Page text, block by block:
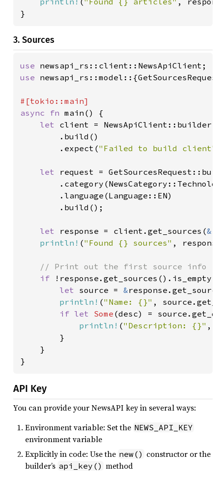
}
3. Sources
use
use
async fn main() {
let client =
        .build()
        .expect(
"Failed to build client"
let request =
        .language(Language::EN)
        .build();
let response = client.get_sources(&
println! ("Found {} sources" ,
// Print out the first source info
if
let source = &
println! ("Name: {}" ,
if let Some (desc) =
println! ("Description: {}" ,
        }
    }
}
API Key
You can provide your NewsAPI key in several ways:
Environment variable: Set the NEWS_API_KEY
environment variable
Explicitly in code: Use the new() constructor or the
builder’s api_key() method